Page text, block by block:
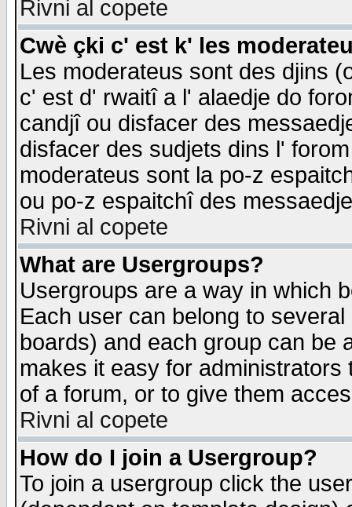
Rivni al copete
Cwè çki c' est k' les
Les moderateus sont des djins
c' est d' rwaitî a l' alaedje do
candjî ou disfacer des
disfacer des sudjets dins l'
moderateus sont la po-z
ou po-z espaitchî des
Rivni al copete
What are Usergroups?
Usergroups are a way in which
Each user can belong to
boards) and each group can be
makes it easy for
of a forum, or to give them
Rivni al copete
How do I join a Usergroup?
To join a usergroup click the